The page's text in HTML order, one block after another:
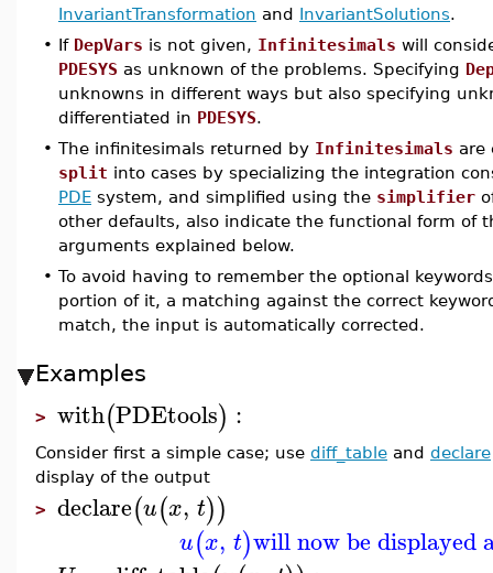
InvariantTransformation and InvariantSolutions.
• If DepVars is not given, Infinitesimals will
PDESYS as unknown of the problems. Specifying
unknowns in different ways but also specifying
differentiated in PDESYS.
• The infinitesimals returned by Infinitesimals are
split into cases by specializing the integration
PDE system, and simplified using the simplifier
other defaults, also indicate the functional form of
arguments explained below.
• To avoid having to remember the optional
portion of it, a matching against the correct
match, the input is automatically corrected.
Examples
> with(PDEtools) :
Consider first a simple case; use diff_table and declare
display of the output
> declare(u(x, t))
u(x, t)will now be displayed